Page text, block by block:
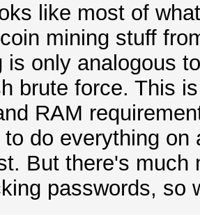
like most of
mining stuff
is only analogous
brute force. This
RAM
do everything
But there's much
passwords, so